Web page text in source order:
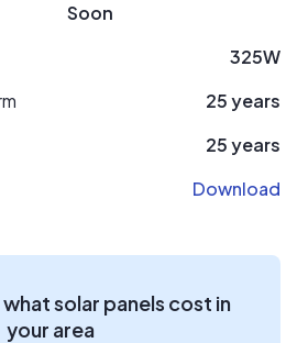
Soon
325W
25 years
25 years
Download
solar panels cost in
your area